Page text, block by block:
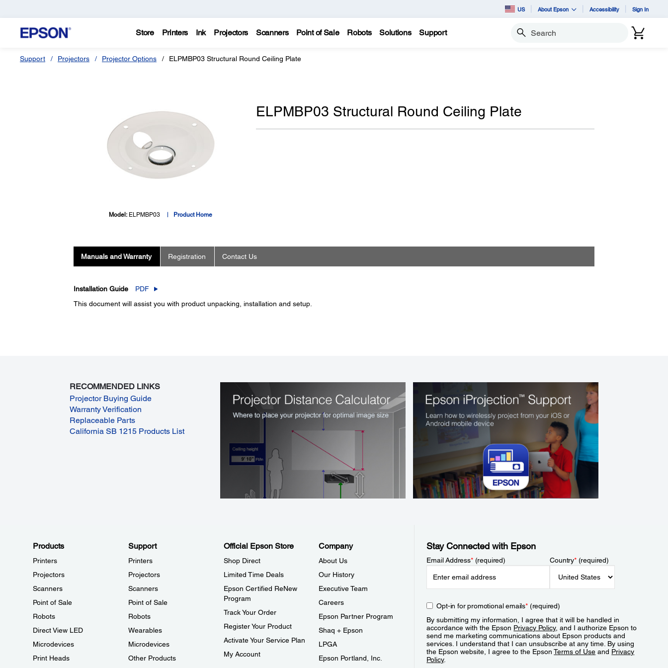
US About Epson Accessibility Sign In
Store Printers Ink Projectors Scanners Point of Sale Robots Solutions Support Search
Support Projectors Projector Options ELPMBP03 Structural Round Ceiling Plate
Model: ELPMBP03 Product Home
ELPMBP03 Structural Round Ceiling Plate
Manuals and Warranty Registration Contact Us
Installation Guide
PDF
This document will assist you with product unpacking, installation and setup.
RECOMMENDED LINKS
Projector Buying Guide
Warranty Verification
Replaceable Parts
California SB 1215 Products List
Products
Printers
Projectors
Scanners
Point of Sale
Robots
Direct View LED
Microdevices
Print Heads
Support
Printers
Projectors
Scanners
Point of Sale
Robots
Wearables
Microdevices
Other Products
Official Epson Store
Shop Direct
Limited Time Deals
Epson Certified ReNew
Program
Track Your Order
Register Your Product
Activate Your Service Plan
My Account
Company
About Us
Our History
Executive Team
Careers
Epson Partner Program
Shaq + Epson
LPGA
Epson Portland, Inc.
Stay Connected with Epson
Email Address*(required) Country*(required)
Opt-in for promotional emails*(required)
By submitting my information, I agree that it will be handled in
accordance with the Epson Privacy Policy, and I authorize Epson to
send me marketing communications about Epson products and
services. I understand that I can unsubscribe at any time. By using
the Epson website, I agree to the EpsonTerms of Use and Privacy
Policy.